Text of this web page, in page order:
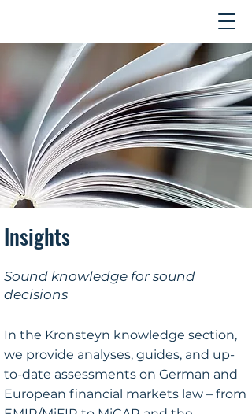
Insights
Sound knowledge for sound
decisions
In the Kronsteyn knowledge section,
we provide analyses, guides, and up-
to-date assessments on German and
European financial markets law – from